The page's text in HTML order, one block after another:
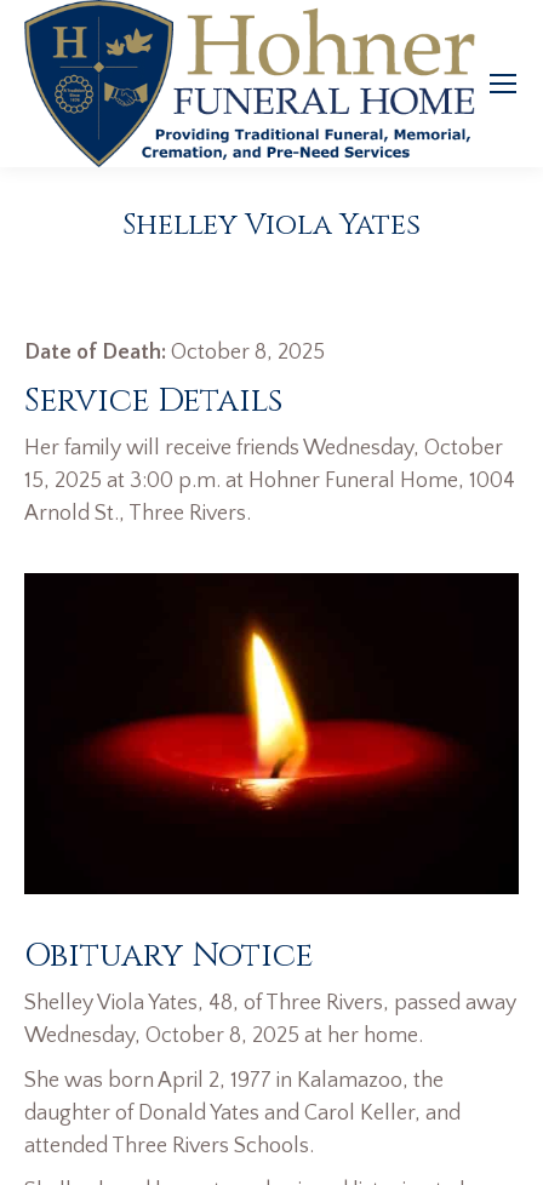
Shelley Viola Yates
Date of Death: October 8, 2025
Service Details
Her family will receive friends Wednesday, October
15, 2025 at 3:00 p.m. at Hohner Funeral Home, 1004
Arnold St., Three Rivers.
Obituary Notice
Shelley Viola Yates, 48, of Three Rivers, passed away
Wednesday, October 8, 2025 at her home.
She was born April 2, 1977 in Kalamazoo, the
daughter of Donald Yates and Carol Keller, and
attended Three Rivers Schools.